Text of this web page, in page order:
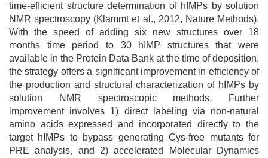
time-efficient structure determination of hIMPs by solution
NMR spectroscopy (Klammt et al., 2012, Nature Methods).
With the speed of adding six new structures over 18
months time period to 30 hIMP structures that were
available in the Protein Data Bank at the time of deposition,
the strategy offers a significant improvement in efficiency of
the production and structural characterization of hIMPs by
solution NMR spectroscopic methods. Further
improvement involves 1) direct labeling via non-natural
amino acids expressed and incorporated directly to the
target hIMPs to bypass generating Cys-free mutants for
PRE analysis, and 2) accelerated Molecular Dynamics